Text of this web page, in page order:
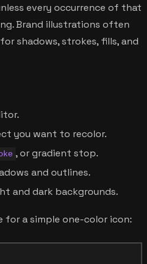
every occurrence of that
Brand illustrations often
shadows, strokes, fills, and
you want to recolor.
, or gradient stop.
and outlines.
and dark backgrounds.
for a simple one-color icon: